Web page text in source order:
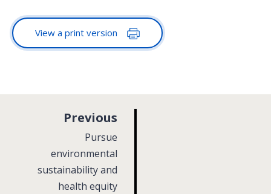
View a print version
Previous
:Pursue
environmental
sustainability and
health equity